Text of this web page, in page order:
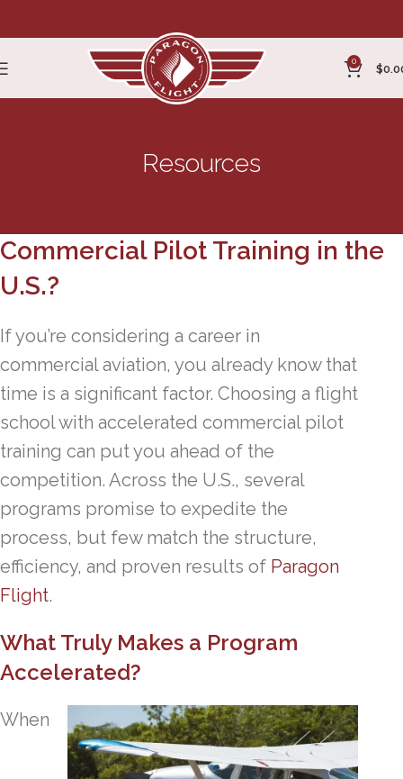
0
$
Resources
Commercial Pilot Training in the
U.S.?
If you’re considering a career in
commercial aviation, you already know that
time is a significant factor. Choosing a flight
school with accelerated commercial pilot
training can put you ahead of the
competition. Across the U.S., several
programs promise to expedite the
process, but few match the structure,
efficiency, and proven results of Paragon
Flight.
What Truly Makes a Program
Accelerated?
When